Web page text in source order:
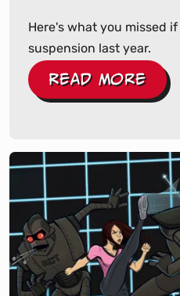
Here's what you missed
suspension last year.
Read More